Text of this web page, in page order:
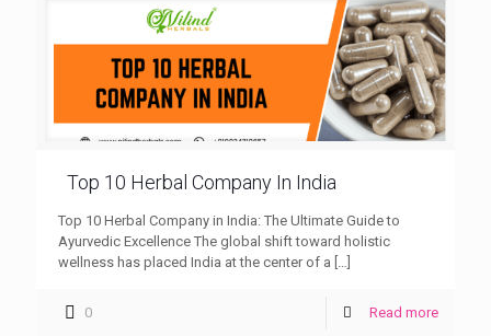
Top 10 Herbal Company In India
Top 10 Herbal Company in India: The Ultimate Guide to
Ayurvedic Excellence The global shift toward holistic
wellness has placed India at the center of a […]
0 Read more